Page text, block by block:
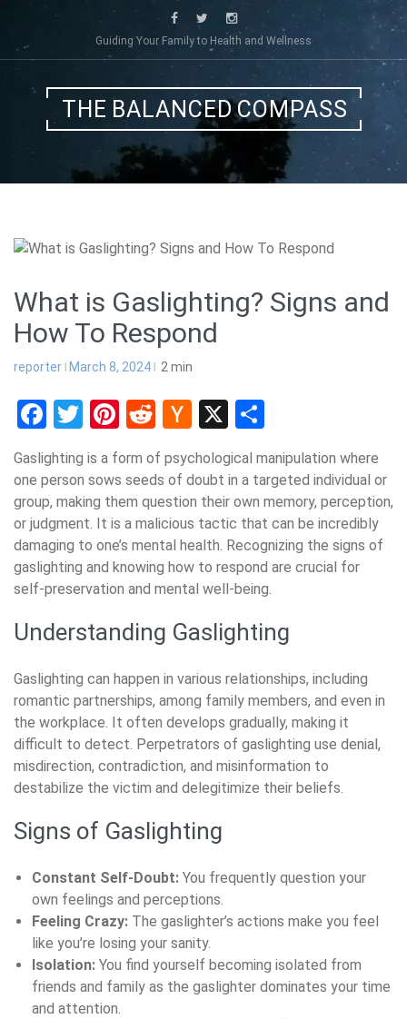
content
Guiding Your Family to Health and Wellness
THE BALANCED COMPASS
What is Gaslighting? Signs and
How To Respond
reporter March 8, 2024 2 min
Facebook
Twitter
Pinterest
RedditHacker
News
X
Gaslighting is a form of psychological manipulation where
one person sows seeds of doubt in a targeted individual or
group, making them question their own memory, perception,
or judgment. It is a malicious tactic that can be incredibly
damaging to one’s mental health. Recognizing the signs of
gaslighting and knowing how to respond are crucial for
self-preservation and mental well-being.
Understanding Gaslighting
Gaslighting can happen in various relationships, including
romantic partnerships, among family members, and even in
the workplace. It often develops gradually, making it
difficult to detect. Perpetrators of gaslighting use denial,
misdirection, contradiction, and misinformation to
destabilize the victim and delegitimize their beliefs.
Signs of Gaslighting
Constant Self-Doubt: You frequently question your
own feelings and perceptions.
Feeling Crazy: The gaslighter’s actions make you feel
like you’re losing your sanity.
Isolation: You find yourself becoming isolated from
friends and family as the gaslighter dominates your time
and attention.